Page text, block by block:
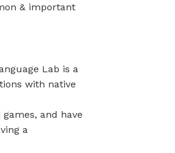
& important
Lab is a
with native
and have
a